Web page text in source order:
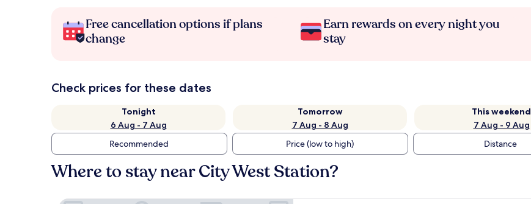
Free cancellation options if plans
change
Earn rewards on every night you
stay
Check prices for these dates
Tonight
6 Aug - 7 Aug
Tomorrow
7 Aug - 8 Aug
This weekend
7 Aug - 9 Aug
Recommended
Price (low to high) Distance
Where to stay near City West Station?